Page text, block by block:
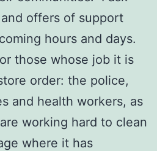
offers of support
hours and days.
those whose job it is
order: the police,
and health workers, as
working hard to clean
where it has